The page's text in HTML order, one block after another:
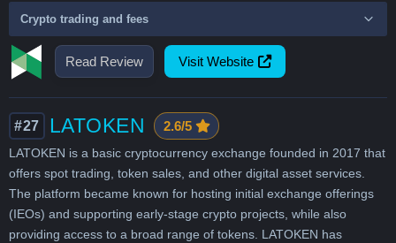
Read Review Visit Website
Crypto trading and fees
#27 LATOKEN 2.6/5
LATOKEN is a basic cryptocurrency exchange founded in 2017 that
offers spot trading, token sales, and other digital asset services.
The platform became known for hosting initial exchange offerings
(IEOs) and supporting early-stage crypto projects, while also
providing access to a broad range of tokens. LATOKEN has